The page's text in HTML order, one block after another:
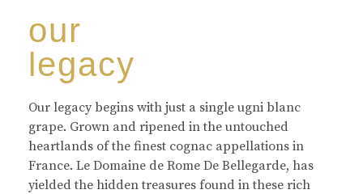
our
legacy
Our legacy begins with just a single ugni blanc
grape. Grown and ripened in the untouched
heartlands of the finest cognac appellations in
France. Le Domaine de Rome De Bellegarde, has
yielded the hidden treasures found in these rich